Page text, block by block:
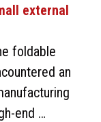
foldable
an
end …